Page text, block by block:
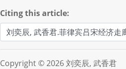
Citing this article:
Copyright © 2026 刘奕辰, 武香君